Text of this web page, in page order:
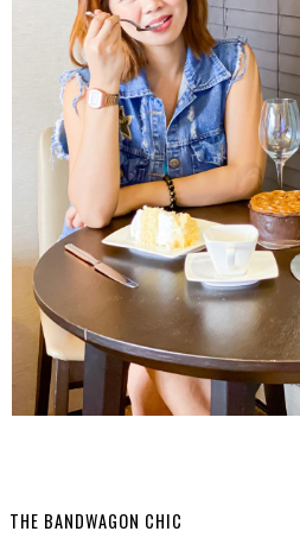
THE BANDWAGON CHIC